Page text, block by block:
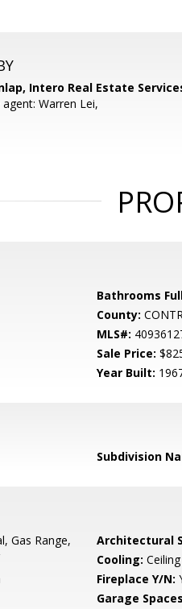
Intero Real Estate
Warren Lei,
Bathrooms
County:
MLS#:
Sale Price:
Year Built:
Subdivision
Gas Range,
Architectural
Cooling:
Fireplace Y/N:
Garage